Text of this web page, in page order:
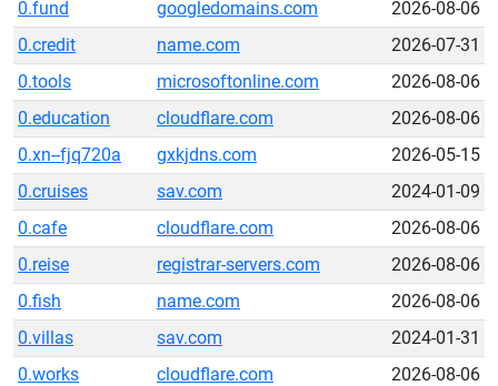
0.fund
googledomains.com
2026-08-06
0.credit
name.com
2026-07-31
0.tools
microsoftonline.com
2026-08-06
0.education
cloudflare.com
2026-08-06
0.xn--fjq720a
gxkjdns.com
2026-05-15
0.cruises
sav.com
2024-01-09
0.cafe
cloudflare.com
2026-08-06
0.reise
registrar-servers.com
2026-08-06
0.fish
name.com
2026-08-06
0.villas
sav.com
2024-01-31
0.works
cloudflare.com
2026-08-06